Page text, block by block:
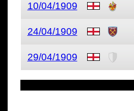
10/04/1909
24/04/1909
29/04/1909